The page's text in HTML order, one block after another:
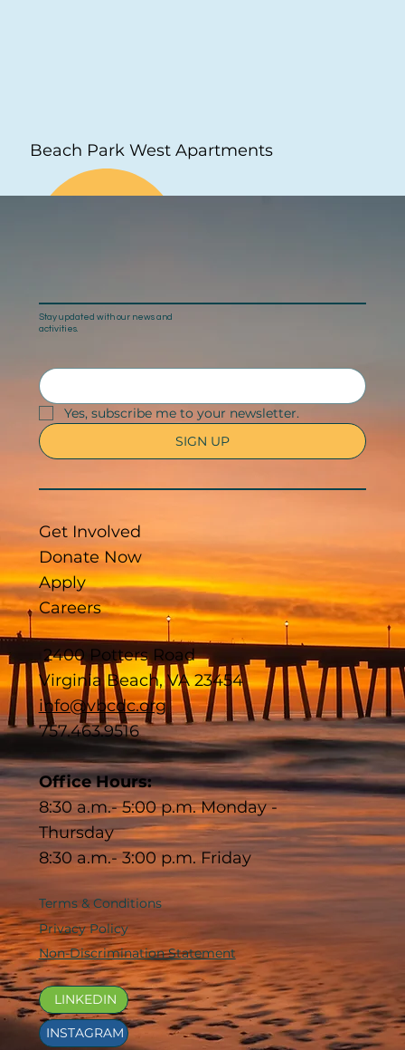
Beach Park West Apartments
Stay updated with our news and
activities.
Yes, subscribe me to your newsletter.
SIGN UP
Get Involved
Donate Now
Apply
Careers
2400 Potters Road
Virginia Beach, VA 23454
info@vbcdc.org
757.463.9516
Office Hours:
8:30 a.m.- 5:00 p.m. Monday -
Thursday
8:30 a.m.- 3:00 p.m. Friday
Terms & Conditions
Privacy Policy
Non-Discrimination Statement
LINKEDIN
INSTAGRAM